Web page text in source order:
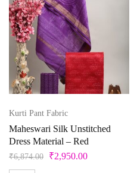
Pink
Pista Green
Purple
Red
Silver
Teal
Violet
White
M-38 S
XL-42 XS XXS
Kurti Pant Fabric
Maheswari Silk Unstitched
Dress Material – Red
₹6,874.00 ₹2,950.00